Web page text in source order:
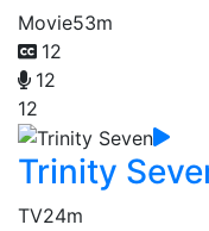
Movie53m
12
12
12
Trinity
TV24m